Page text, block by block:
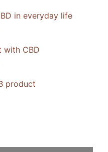
in everyday life
with CBD
product